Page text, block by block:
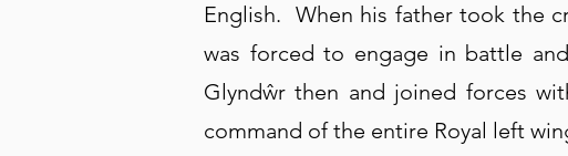
English. When his father took the
was forced to engage in battle
Glyndŵr then and joined forces
command of the entire Royal left